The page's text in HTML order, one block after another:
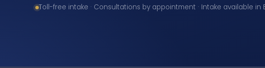
Toll-free intake · Consultations by appointment · Intake available in